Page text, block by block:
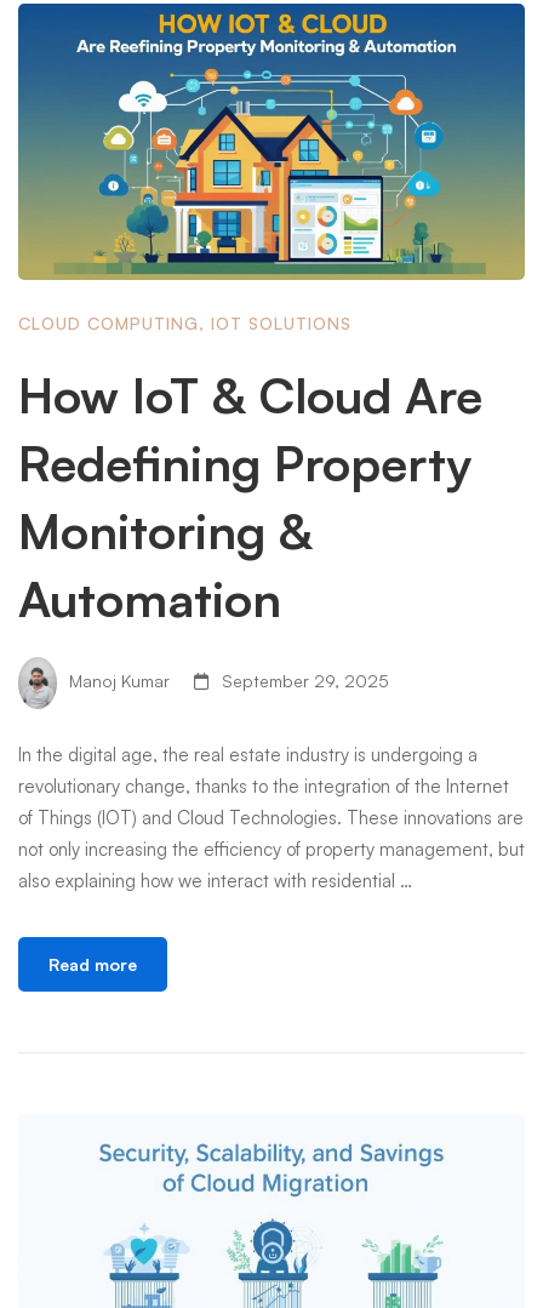
CLOUD COMPUTING, IOT SOLUTIONS
How IoT & Cloud Are
Redefining Property
Monitoring &
Automation
Manoj Kumar September 29, 2025
In the digital age, the real estate industry is undergoing a
revolutionary change, thanks to the integration of the Internet
of Things (IOT) and Cloud Technologies. These innovations are
not only increasing the efficiency of property management, but
also explaining how we interact with residential …
Read more